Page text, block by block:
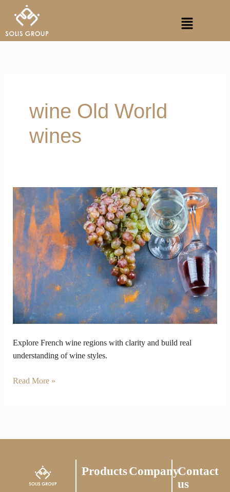
content
Menu
wine Old World
wines
Explore French wine regions with clarity and build real
understanding of wine styles.
French
Wine
Regions
Offer
Bottles
Beyond
Popular
Choices
Read More »
ProductsCompanyContact
us